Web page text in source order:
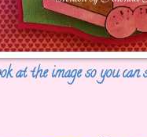
at the image so you